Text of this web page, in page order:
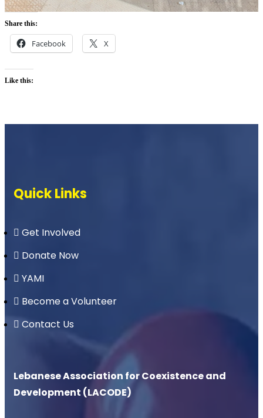
Share this:
Facebook X
Like this:
Quick Links
Get Involved
Donate Now
YAMI
Become a Volunteer
Contact Us
Lebanese Association for Coexistence and
Development (LACODE)